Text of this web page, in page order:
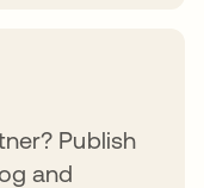
Publish
and